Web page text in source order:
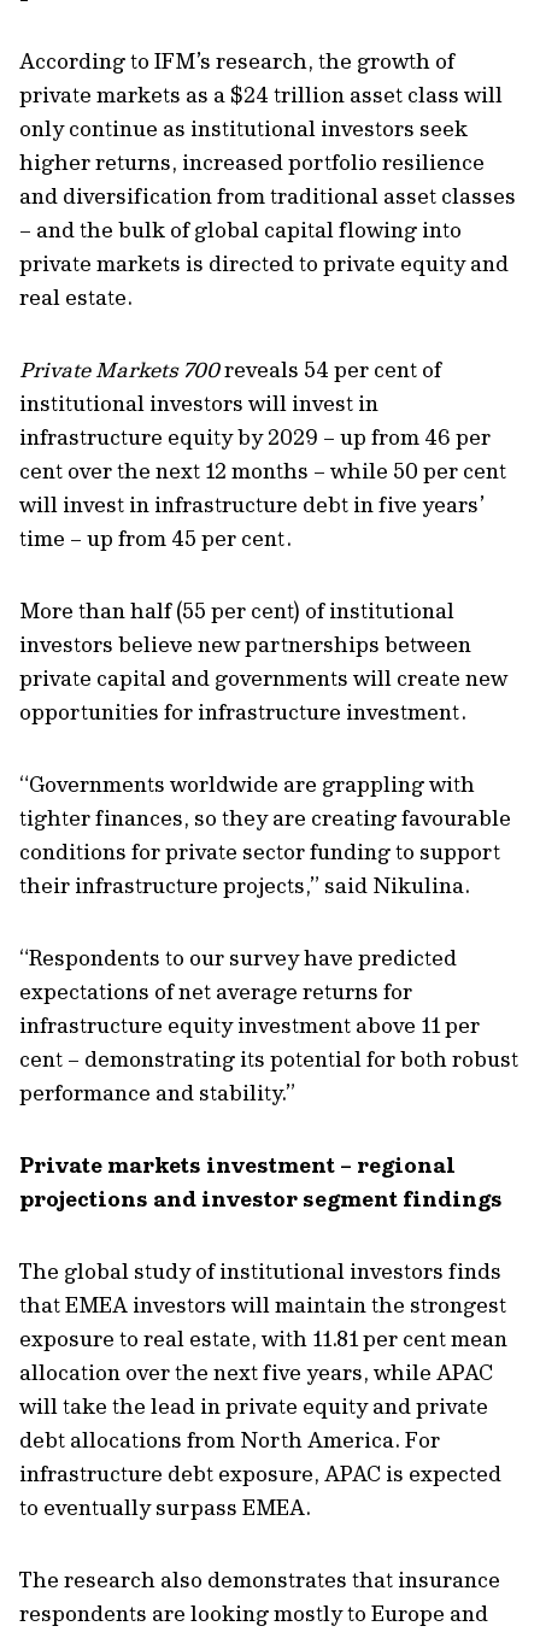
According to IFM’s research, the growth of
private markets as a $24 trillion asset class will
only continue as institutional investors seek
higher returns, increased portfolio resilience
and diversification from traditional asset classes
– and the bulk ofglobal capital flowing into
private markets is directed to private equity and
real estate.
Private Markets 700reveals 54 per cent of
institutional investors will invest in
infrastructure equity by 2029 – up from 46 per
cent over the next 12 months – while 50 per cent
will invest in infrastructure debt in five years’
time – up from 45 per cent.
More than half (55 per cent) of institutional
investors believe new partnerships between
private capital and governments will create new
opportunities for infrastructure investment.
“Governments worldwide are grappling with
tighter finances, so they are creating favourable
conditions for private sector funding to support
their infrastructure projects,” said Nikulina.
“Respondents to our survey have predicted
expectations of net average returns for
infrastructure equityinvestment above 11 per
cent – demonstrating its potential for bothrobust
performance and stability.”
Private markets investment – regional
projections and investor segment findings
The global study of institutional investors finds
that EMEA investors willmaintainthe strongest
exposure to real estate, with 11.81 per cent mean
allocation over the next five years, while APAC
will take the lead in private equity andprivate
debt allocations from North America. For
infrastructure debt exposure, APAC is expected
to eventually surpass EMEA.
The research also demonstrates that insurance
respondents are looking mostly to Europe and